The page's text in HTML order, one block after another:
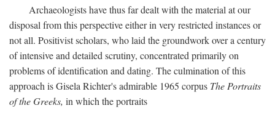
Archaeologists have thus far dealt with the material at our
disposal from this perspective either in very restricted instances or
not all. Positivist scholars, who laid the groundwork over a century
of intensive and detailed scrutiny, concentrated primarily on
problems of identification and dating. The culmination of this
approach is Gisela Richter's admirable 1965 corpus The Portraits
of the Greeks, in which the portraits